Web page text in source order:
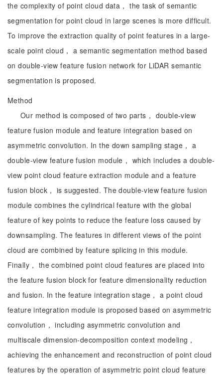
the complexity of point cloud data， the task of semantic
segmentation for point cloud in large scenes is more difficult.
To improve the extraction quality of point features in a large-
scale point cloud， a semantic segmentation method based
on double-view feature fusion network for LiDAR semantic
segmentation is proposed.
Method
Our method is composed of two parts， double-view
feature fusion module and feature integration based on
asymmetric convolution. In the down sampling stage， a
double-view feature fusion module， which includes a double-
view point cloud feature extraction module and a feature
fusion block， is suggested. The double-view feature fusion
module combines the cylindrical feature with the global
feature of key points to reduce the feature loss caused by
downsampling. The features in different views of the point
cloud are combined by feature splicing in this module.
Finally， the combined point cloud features are placed into
the feature fusion block for feature dimensionality reduction
and fusion. In the feature integration stage， a point cloud
feature integration module is proposed based on asymmetric
convolution， including asymmetric convolution and
multiscale dimension-decomposition context modeling，
achieving the enhancement and reconstruction of point cloud
features by the operation of asymmetric point cloud feature